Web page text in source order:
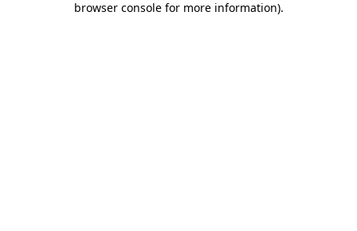
browser console for more information).